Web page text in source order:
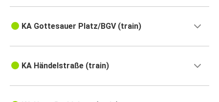
KA Gottesauer Platz/BGV (train)
KA Händelstraße (train)